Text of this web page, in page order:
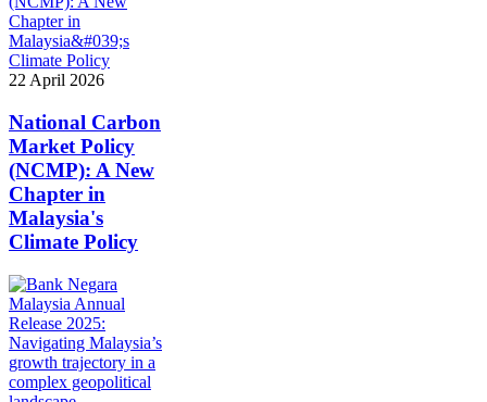
22 April 2026
National Carbon
Market Policy
(NCMP): A New
Chapter in
Malaysia's
Climate Policy